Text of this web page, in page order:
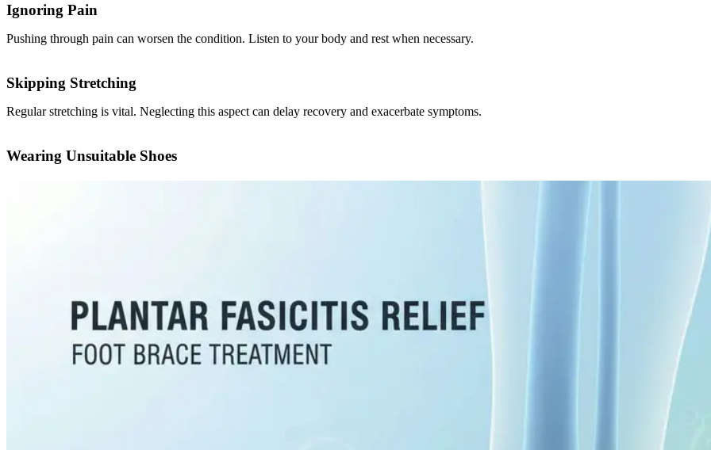
Ignoring Pain
Pushing through pain can worsen the condition. Listen to your body and rest when necessary.
Skipping Stretching
Regular stretching is vital. Neglecting this aspect can delay recovery and exacerbate symptoms.
Wearing Unsuitable Shoes